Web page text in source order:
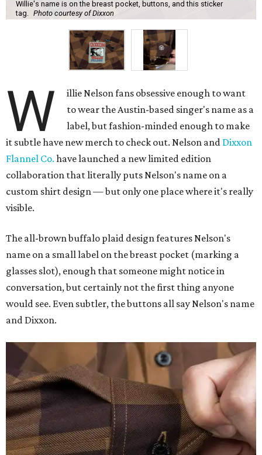
Willie's name is on the breast pocket, buttons, and this sticker
tag.
Photo courtesy of Dixxon
W
illie Nelson fans obsessive enough to want
to wear the Austin-based singer's name as a
label, but fashion-minded enough to make
it subtle have new merch to check out. Nelson and Dixxon
Flannel Co. have launched a new limited edition
collaboration that literally puts Nelson's name on a
custom shirt design — but only one place where it's really
visible.
The all-brown buffalo plaid design features Nelson's
name on a small label on the breast pocket (marking a
glasses slot), enough that someone might notice in
conversation, but certainly not the first thing anyone
would see. Even subtler, the buttons all say Nelson's name
and Dixxon.